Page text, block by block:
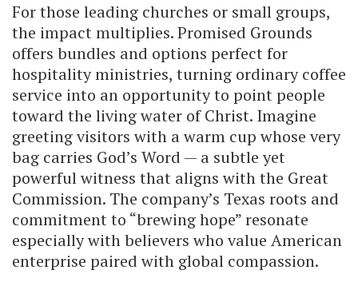
For those leading churches or small groups,
the impact multiplies. Promised Grounds
offers bundles and options perfect for
hospitality ministries, turning ordinary coffee
service into an opportunity to point people
toward the living water of Christ. Imagine
greeting visitors with a warm cup whose very
bag carries God’s Word — a subtle yet
powerful witness that aligns with the Great
Commission. The company’s Texas roots and
commitment to “brewing hope” resonate
especially with believers who value American
enterprise paired with global compassion.